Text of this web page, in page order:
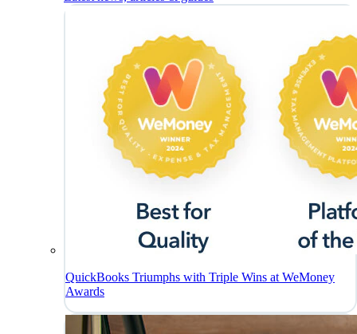
QuickBooks Triumphs with Triple Wins at WeMoney
Awards